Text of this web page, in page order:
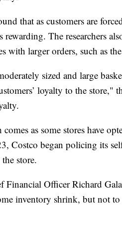
that as customers are
rewarding. The researchers
with larger orders, such as
sized and large
loyalty to the store,"
comes as some stores have
Costco began policing its
store.
Financial Officer Richard
inventory shrink, but not